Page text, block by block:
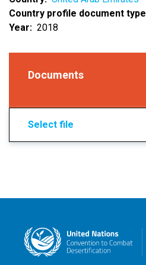
Country profile document type
Year
2018
Documents
Select file